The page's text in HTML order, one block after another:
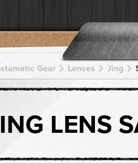
Gear Lenses Jing
LENS